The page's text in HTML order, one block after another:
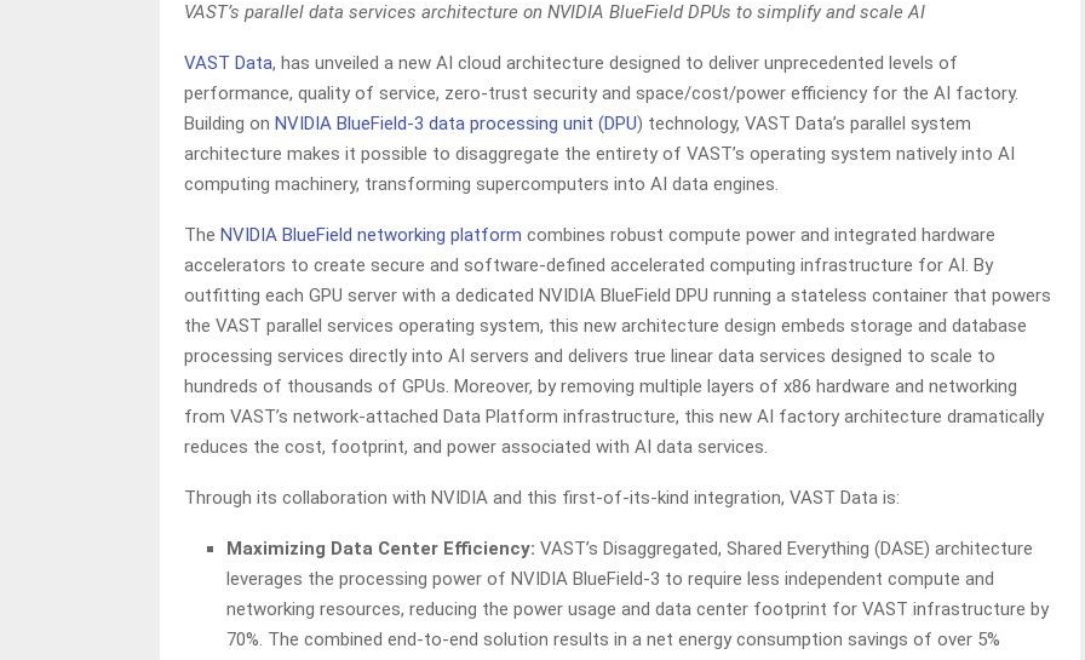
VAST’s parallel data services architecture on NVIDIA BlueField DPUs to simplify and scale AI
VAST Data, has unveiled a new AI cloud architecture designed to deliver unprecedented levels of
performance, quality of service, zero-trust security and space/cost/power efficiency for the AI factory.
Building on NVIDIA BlueField-3 data processing unit (DPU) technology, VAST Data’s parallel system
architecture makes it possible to disaggregate the entirety of VAST’s operating system natively into AI
computing machinery, transforming supercomputers into AI data engines.
The NVIDIA BlueField networking platform combines robust compute power and integrated hardware
accelerators to create secure and software-defined accelerated computing infrastructure for AI. By
outfitting each GPU server with a dedicated NVIDIA BlueField DPU running a stateless container that powers
the VAST parallel services operating system, this new architecture design embeds storage and database
processing services directly into AI servers and delivers true linear data services designed to scale to
hundreds of thousands of GPUs. Moreover, by removing multiple layers of x86 hardware and networking
from VAST’s network-attached Data Platform infrastructure, this new AI factory architecture dramatically
reduces the cost, footprint, and power associated with AI data services.
Through its collaboration with NVIDIA and this first-of-its-kind integration, VAST Data is:
Maximizing Data Center Efficiency: VAST’s Disaggregated, Shared Everything (DASE) architecture
leverages the processing power of NVIDIA BlueField-3 to require less independent compute and
networking resources, reducing the power usage and data center footprint for VAST infrastructure by
70%. The combined end-to-end solution results in a net energy consumption savings of over 5%